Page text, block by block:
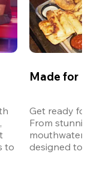
to
Made for
Get ready for
From
designed to